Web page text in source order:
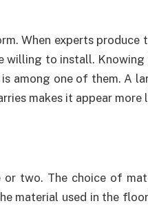
When experts produce
willing to install.
among one of them. A
makes it appear more
two. The choice of
material used in the